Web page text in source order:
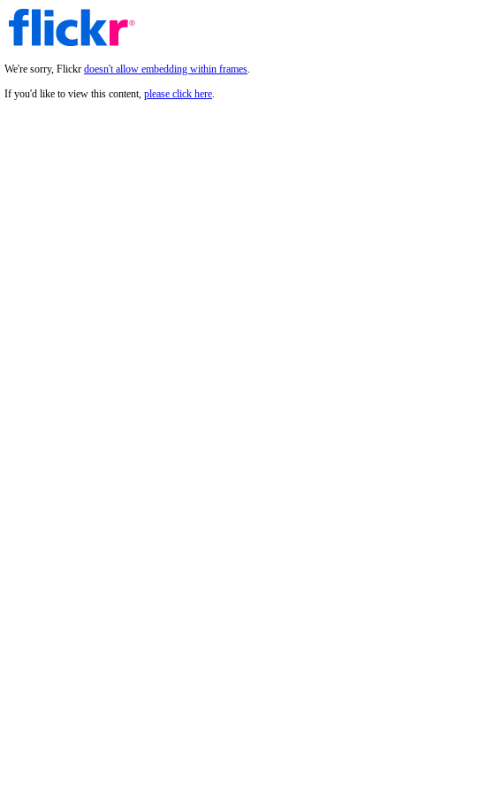
We're sorry, Flickr doesn't allow embedding within frames.
If you'd like to view this content, please click here.